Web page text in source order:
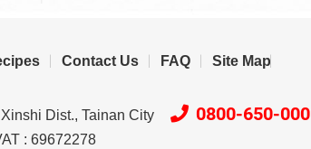
Contact Us FAQ
Site Map
Dist., Tainan City
0800-650-000
: 69672278